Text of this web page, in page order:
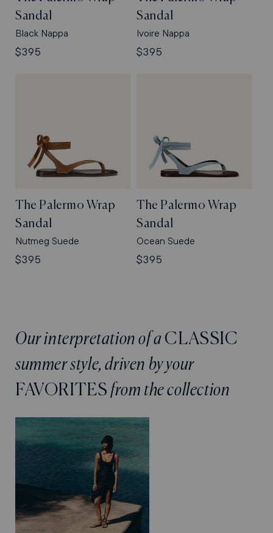
Sandal
Black Nappa
Regular
$395
Sandal
Ivoire Nappa
Regular
$395
The Palermo Wrap
Sandal
Nutmeg Suede
Regular
$395
The Palermo Wrap
Sandal
Ocean Suede
Regular
$395
Our interpretation of a CLASSIC
summer style, driven by your
FAVORITES from the collection